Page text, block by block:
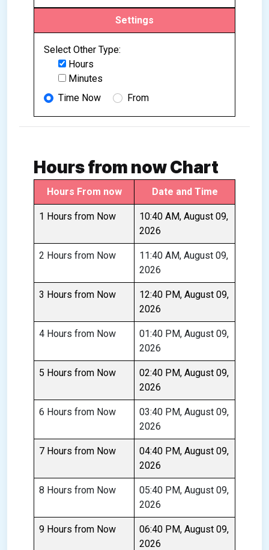
Settings
Select Other Type:
Hours
Minutes
Time Now
From
Hours from now Chart
Hours From now Date and Time
1 Hours from Now
10:40 AM, August 09,
2026
2 Hours from Now
11:40 AM, August 09,
2026
3 Hours from Now
12:40 PM, August 09,
2026
4 Hours from Now
01:40 PM, August 09,
2026
5 Hours from Now
02:40 PM, August 09,
2026
6 Hours from Now
03:40 PM, August 09,
2026
7 Hours from Now
04:40 PM, August 09,
2026
8 Hours from Now
05:40 PM, August 09,
2026
9 Hours from Now
06:40 PM, August 09,
2026